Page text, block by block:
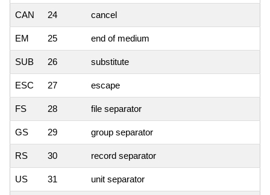
CAN 24 cancel
EM 25 end of medium
SUB 26 substitute
ESC 27 escape
FS 28 file separator
GS 29 group separator
RS 30 record separator
US 31 unit separator